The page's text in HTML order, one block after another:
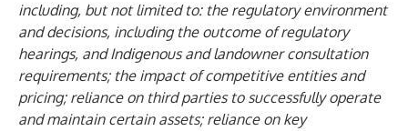
including, but not limited to: the regulatory environment
and decisions, including the outcome of regulatory
hearings, and Indigenous and landowner consultation
requirements; the impact of competitive entities and
pricing; reliance on third parties to successfully operate
and maintain certain assets; reliance on key